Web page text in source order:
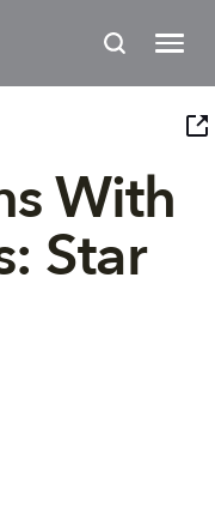
With
Star